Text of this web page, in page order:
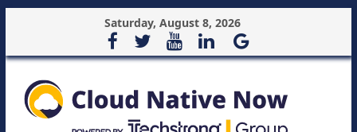
Saturday, August 8, 2026